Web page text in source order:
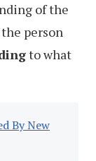
of the
the person
to what
By New